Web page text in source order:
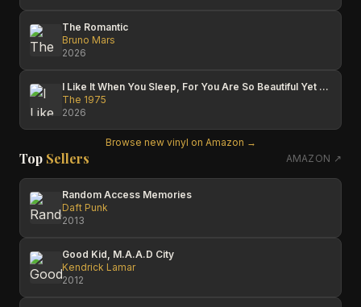
The Romantic
Bruno Mars
2026
I Like It When You Sleep, For You Are So Beautiful Yet So Unaware Of It
The 1975
2026
Browse new vinyl on Amazon →
Top Sellers AMAZON ↗
Random Access Memories
Daft Punk
2013
Good Kid, M.A.A.D City
Kendrick Lamar
2012